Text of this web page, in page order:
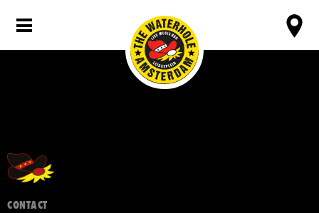
CONTACT